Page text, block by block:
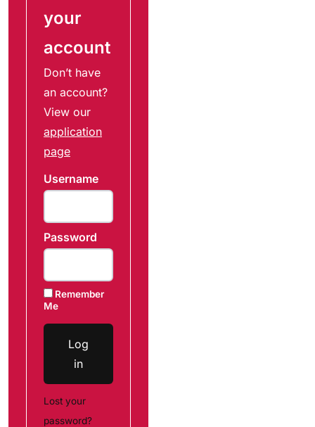
your
account
Don’t have
an account?
View our
application
page
Username
Password
Remember
Me
Log
in
Lost your
password?